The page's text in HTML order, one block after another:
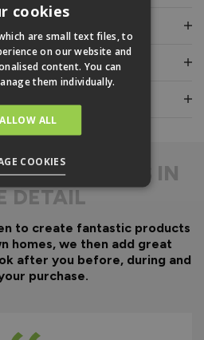
IS IN
DETAIL
to create fantastic products
homes, we then add great
after you before, during and
purchase.
cookies
are small text files, to
on our website and
content. You can
them individually.
ALLOW ALL
COOKIES